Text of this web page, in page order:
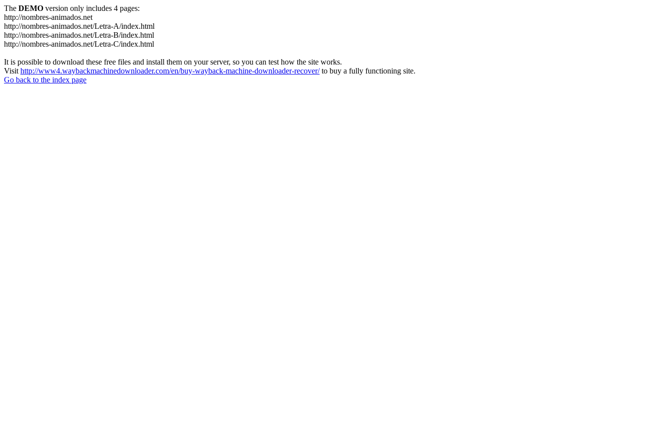
The DEMO version only includes 4 pages:
http://nombres-animados.net
http://nombres-animados.net/Letra-A/index.html
http://nombres-animados.net/Letra-B/index.html
http://nombres-animados.net/Letra-C/index.html
It is possible to download these free files and install them on your server, so you can test how the site works.
Visit http://www4.waybackmachinedownloader.com/en/buy-wayback-machine-downloader-recover/to buy a fully functioning site.
Go back to the index page